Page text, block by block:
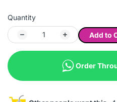
Quantity
Add to
Order